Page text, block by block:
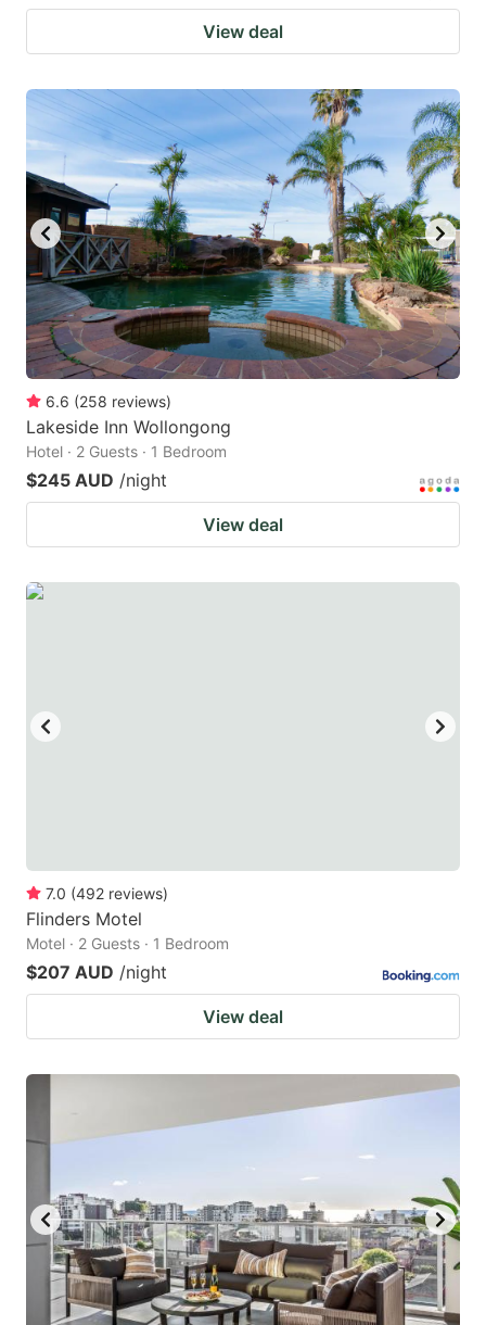
View deal
6.6 (258 reviews)
Lakeside Inn Wollongong
Hotel · 2 Guests · 1 Bedroom
$245 AUD /night
View deal
7.0 (492 reviews)
Flinders Motel
Motel · 2 Guests · 1 Bedroom
$207 AUD /night
View deal